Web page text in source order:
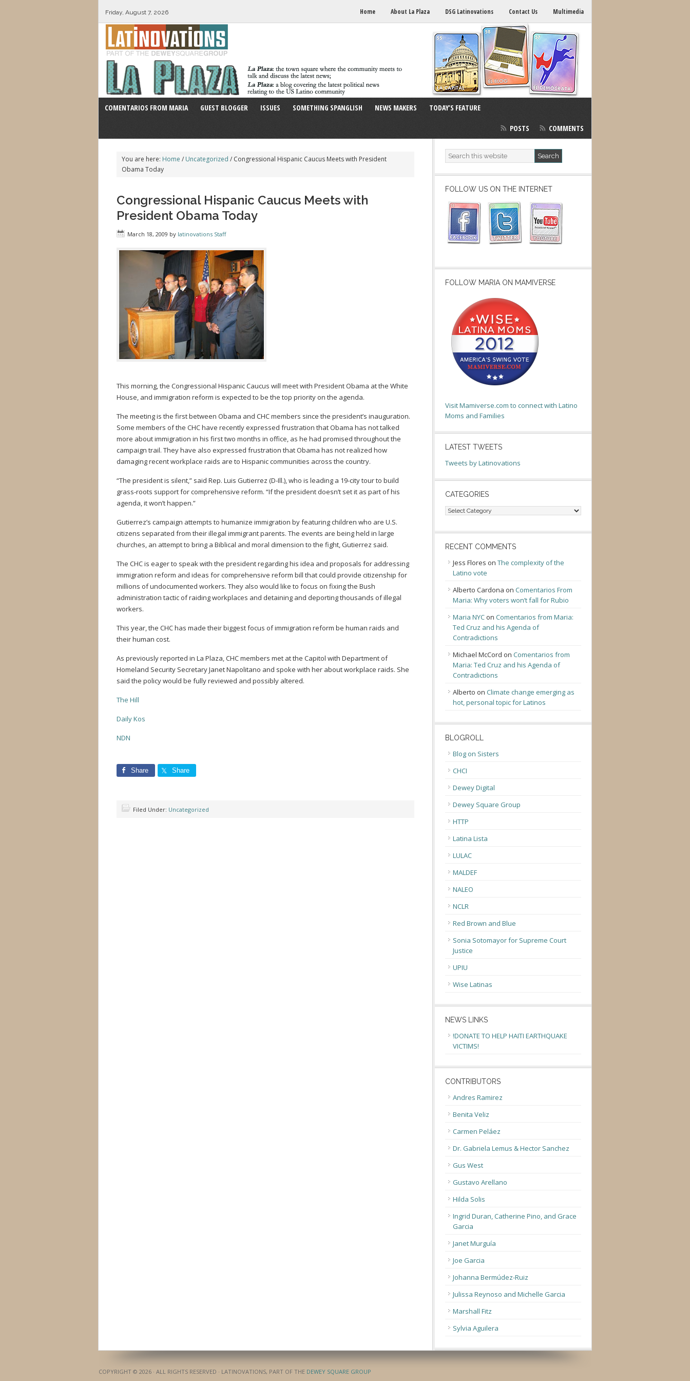
Friday, August 7, 2026 Home About La Plaza DSG Latinovations Contact Us Multimedia
COMENTARIOS FROM MARIA GUEST BLOGGER ISSUES SOMETHING SPANGLISH NEWS MAKERS TODAY’S FEATURE
POSTS COMMENTS
You are here: Home / Uncategorized / Congressional Hispanic Caucus Meets with President
Obama Today
Congressional Hispanic Caucus Meets with
President Obama Today
March 18, 2009 by latinovations Staff
This morning, the Congressional Hispanic Caucus will meet with President Obama at the White
House, and immigration reform is expected to be the top priority on the agenda.
The meeting is the first between Obama and CHC members since the president’s inauguration.
Some members of the CHC have recently expressed frustration that Obama has not talked
more about immigration in his first two months in office, as he had promised throughout the
campaign trail. They have also expressed frustration that Obama has not realized how
damaging recent workplace raids are to Hispanic communities across the country.
“The president is silent,” said Rep. Luis Gutierrez (D-Ill.), who is leading a 19-city tour to build
grass-roots support for comprehensive reform. “If the president doesn’t set it as part of his
agenda, it won’t happen.”
Gutierrez’s campaign attempts to humanize immigration by featuring children who are U.S.
citizens separated from their illegal immigrant parents. The events are being held in large
churches, an attempt to bring a Biblical and moral dimension to the fight, Gutierrez said.
The CHC is eager to speak with the president regarding his idea and proposals for addressing
immigration reform and ideas for comprehensive reform bill that could provide citizenship for
millions of undocumented workers. They also would like to focus on fixing the Bush
administration tactic of raiding workplaces and detaining and deporting thousands of illegal
workers.
This year, the CHC has made their biggest focus of immigration reform be human raids and
their human cost.
As previously reported in La Plaza, CHC members met at the Capitol with Department of
Homeland Security Secretary Janet Napolitano and spoke with her about workplace raids. She
said the policy would be fully reviewed and possibly altered.
The Hill
Daily Kos
NDN
Share Share
Filed Under: Uncategorized
FOLLOW US ON THE INTERNET
FOLLOW MARIA ON MAMIVERSE
Visit Mamiverse.com to connect with Latino
Moms and Families
LATEST TWEETS
Tweets by Latinovations
CATEGORIES
Categories
RECENT COMMENTS
Jess Flores on The complexity of the
Latino vote
Alberto Cardona on Comentarios From
Maria: Why voters won’t fall for Rubio
Maria NYC on Comentarios from Maria:
Ted Cruz and his Agenda of
Contradictions
Michael McCord on Comentarios from
Maria: Ted Cruz and his Agenda of
Contradictions
Alberto on Climate change emerging as
hot, personal topic for Latinos
BLOGROLL
Blog on Sisters
CHCI
Dewey Digital
Dewey Square Group
HTTP
Latina Lista
LULAC
MALDEF
NALEO
NCLR
Red Brown and Blue
Sonia Sotomayor for Supreme Court
Justice
UPIU
Wise Latinas
NEWS LINKS
!DONATE TO HELP HAITI EARTHQUAKE
VICTIMS!
CONTRIBUTORS
Andres Ramirez
Benita Veliz
Carmen Peláez
Dr. Gabriela Lemus & Hector Sanchez
Gus West
Gustavo Arellano
Hilda Solis
Ingrid Duran, Catherine Pino, and Grace
Garcia
Janet Murguía
Joe Garcia
Johanna Bermúdez-Ruiz
Julissa Reynoso and Michelle Garcia
Marshall Fitz
Sylvia Aguilera
COPYRIGHT © 2026 · ALL RIGHTS RESERVED · LATINOVATIONS, PART OF THE DEWEY SQUARE GROUP